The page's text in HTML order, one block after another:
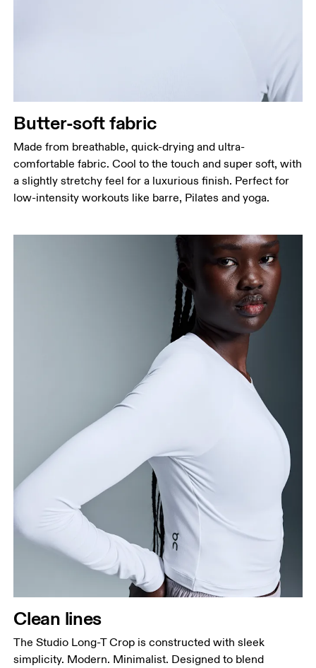
Hip
Measure around the fullest part of the hip.
Butter-soft fabric
Made from breathable, quick-drying and ultra-
comfortable fabric. Cool to the touch and super soft, with
a slightly stretchy feel for a luxurious finish. Perfect for
low-intensity workouts like barre, Pilates and yoga.
Clean lines
The Studio Long-T Crop is constructed with sleek
simplicity. Modern. Minimalist. Designed to blend